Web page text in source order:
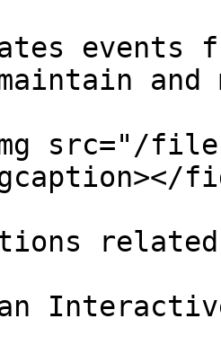
events
src="/files/